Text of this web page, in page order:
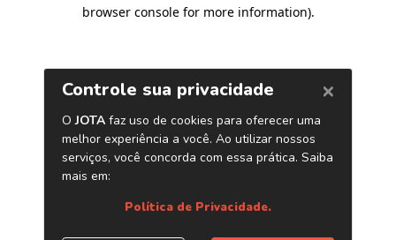
browser console for more information).